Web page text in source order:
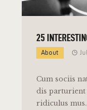
25
About
Cum sociis
dis parturient
ridiculus